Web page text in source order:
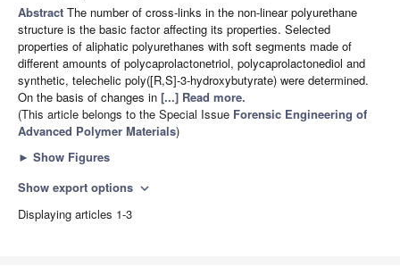
Abstract The number of cross-links in the non-linear polyurethane
structure is the basic factor affecting its properties. Selected
properties of aliphatic polyurethanes with soft segments made of
different amounts of polycaprolactonetriol, polycaprolactonediol and
synthetic, telechelic poly([R,S]-3-hydroxybutyrate) were determined.
On the basis of changes in [...] Read more.
(This article belongs to the Special Issue Forensic Engineering of
Advanced Polymer Materials)
► Show Figures
Show export options expand_more
Displaying articles 1-3